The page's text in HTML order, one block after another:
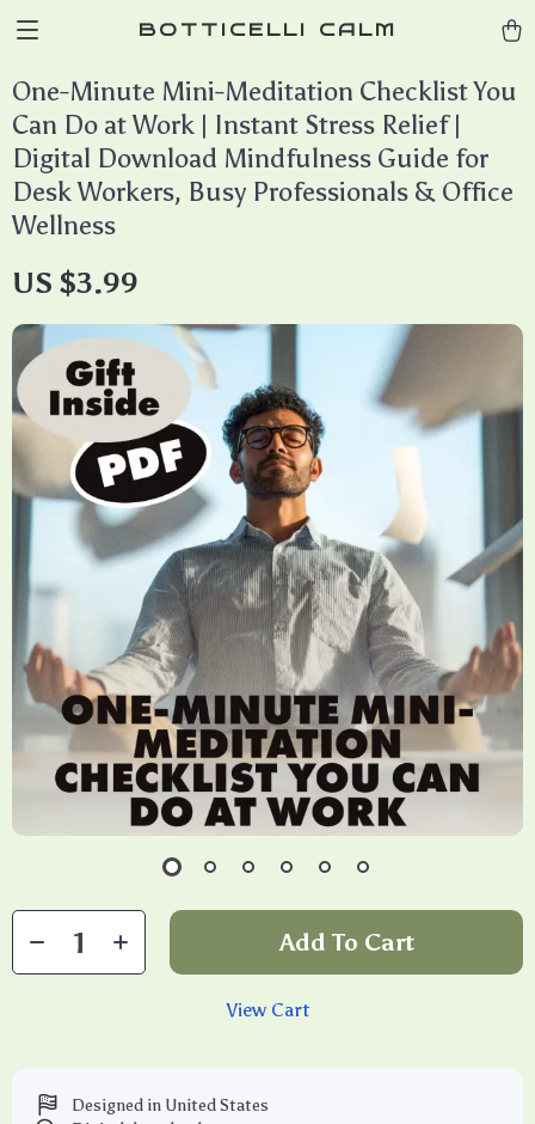
BOTTICELLI CALM
One-Minute Mini-Meditation Checklist You
Can Do at Work | Instant Stress Relief |
Digital Download Mindfulness Guide for
Desk Workers, Busy Professionals & Office
Wellness
US $3.99
Add To Cart
View Cart
Designed in United States